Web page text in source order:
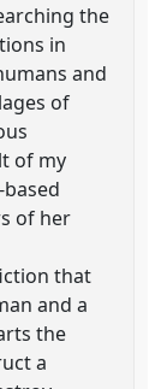
the
in
and
of
of my
of her
that
and a
the
a